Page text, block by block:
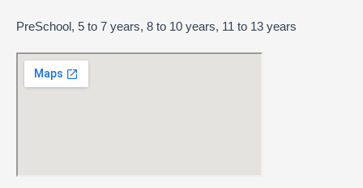
PreSchool, 5 to 7 years, 8 to 10 years, 11 to 13 years